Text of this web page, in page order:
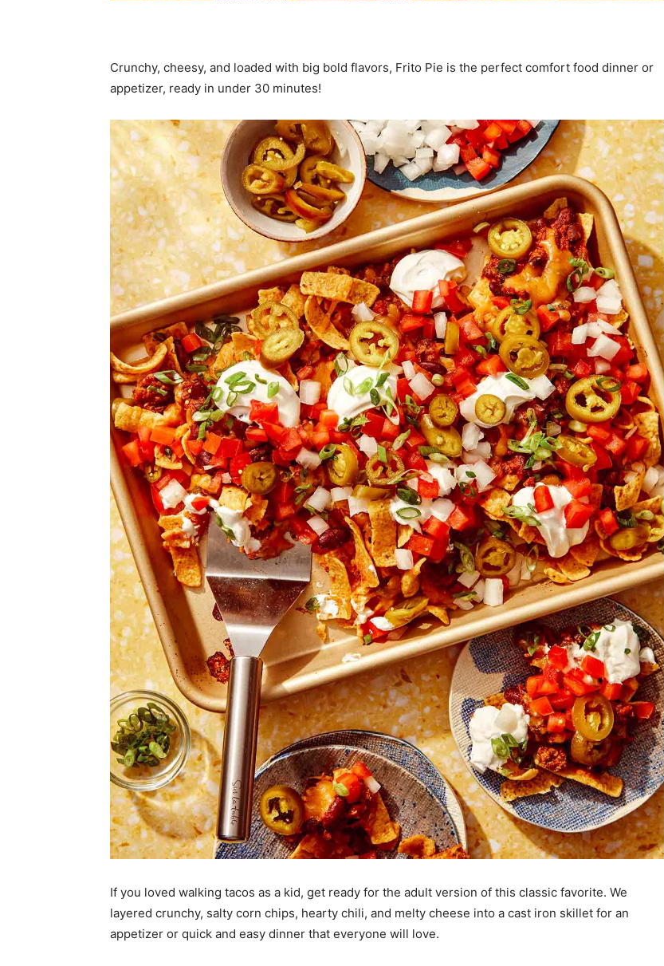
Crunchy, cheesy, and loaded with big bold flavors, Frito Pie is the perfect comfort food dinner or
appetizer, ready in under 30 minutes!
If you loved walking tacos as a kid, get ready for the adult version of this classic favorite. We
layered crunchy, salty corn chips, hearty chili, and melty cheese into a cast iron skillet for an
appetizer or quick and easy dinner that everyone will love.